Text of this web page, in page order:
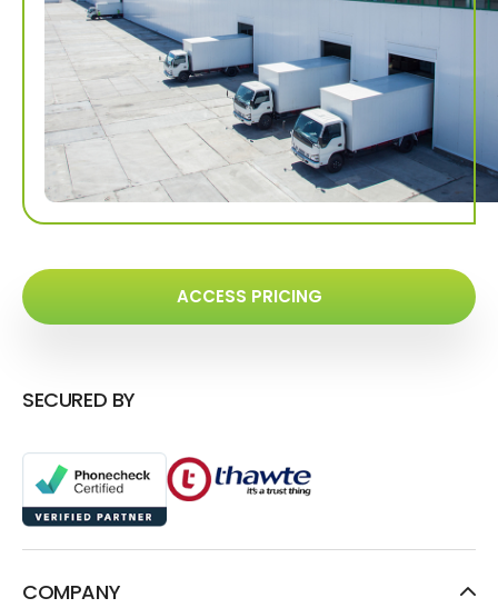
ACCESS PRICING
SECURED BY
COMPANY